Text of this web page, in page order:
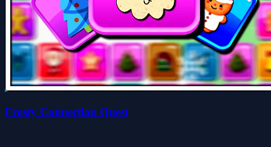
Frosty Connection Quest